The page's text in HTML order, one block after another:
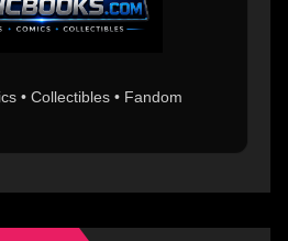
• Collectibles • Fandom